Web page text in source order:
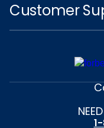
Customer